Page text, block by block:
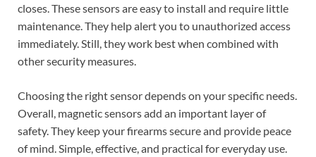
closes. These sensors are easy to install and require little
maintenance. They help alert you to unauthorized access
immediately. Still, they work best when combined with
other security measures.
Choosing the right sensor depends on your specific needs.
Overall, magnetic sensors add an important layer of
safety. They keep your firearms secure and provide peace
of mind. Simple, effective, and practical for everyday use.